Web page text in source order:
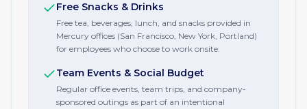
Free Snacks & Drinks
Free tea, beverages, lunch, and snacks provided in
Mercury offices (San Francisco, New York, Portland)
for employees who choose to work onsite.
Team Events & Social Budget
Regular office events, team trips, and company-
sponsored outings as part of an intentional